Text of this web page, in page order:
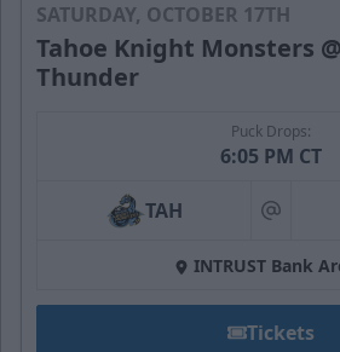
SATURDAY, OCTOBER 17TH
Tahoe Knight Monsters
Thunder
Puck Drops:
6:05 PM CT
TAH at
INTRUST Bank
Tickets